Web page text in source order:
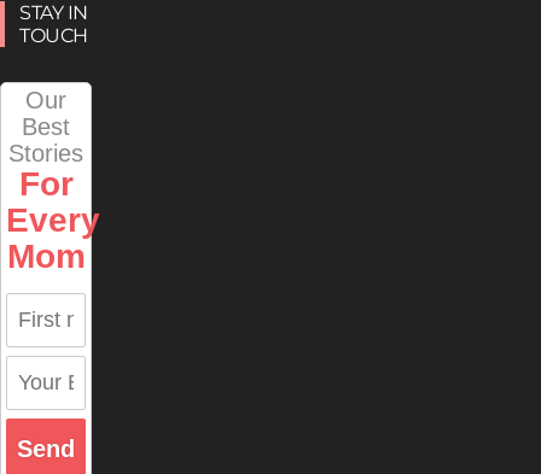
STAY IN
TOUCH
Our
Best
Stories
For
Every
Mom
Send